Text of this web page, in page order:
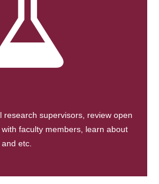
research supervisors, review open
faculty members, learn about
etc.